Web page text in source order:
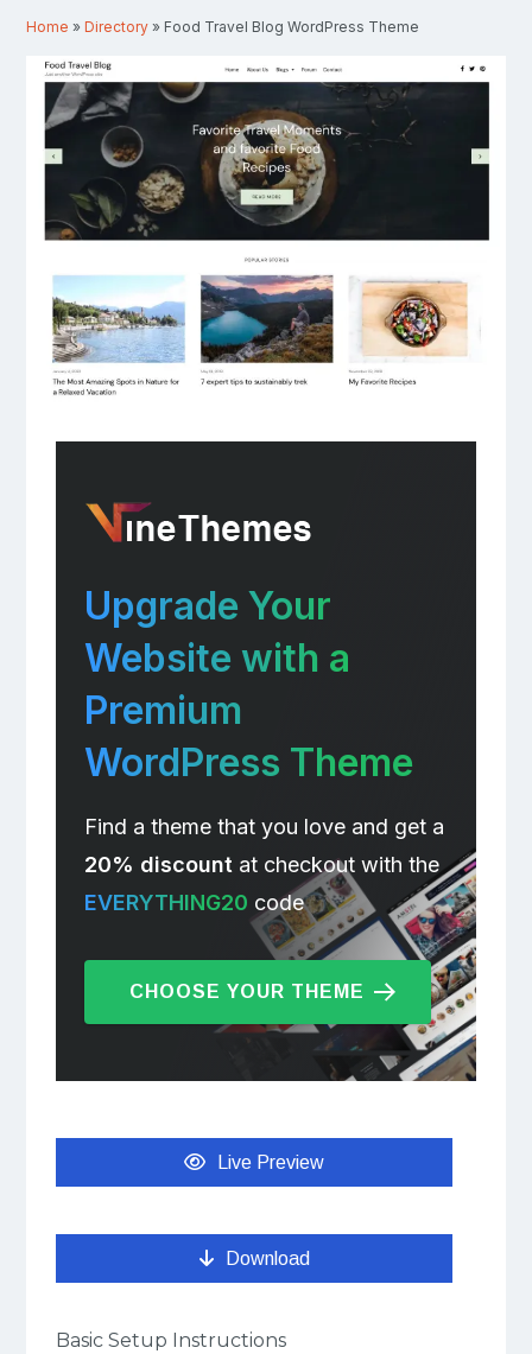
Home »Directory » Food Travel Blog WordPress Theme
Upgrade Your
Website with a
Premium
WordPress Theme
Find a theme that you love and get a
20% discountat checkout with the
EVERYTHING20 code
CHOOSE YOUR THEME
Live Preview
Download
Basic Setup Instructions